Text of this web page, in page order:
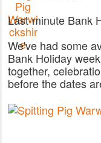
Last-minute Bank
We've had some
Bank Holiday
together,
before the dates